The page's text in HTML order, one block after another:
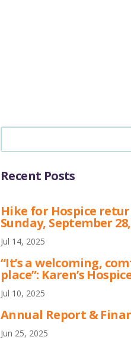
Recent Posts
Hike for Hospice
Sunday, September 28,
Jul 14, 2025
“It’s a welcoming,
place”: Karen’s
Jul 10, 2025
Annual Report &
Jun 25, 2025